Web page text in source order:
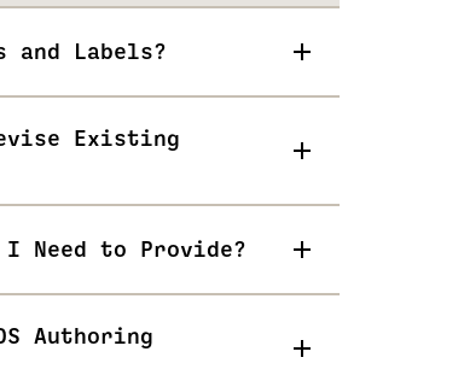
and Labels?
Existing
I Need to Provide?
Authoring